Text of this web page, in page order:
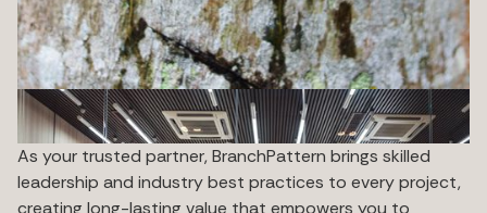
As your trusted partner, BranchPattern brings skilled
leadership and industry best practices to every project,
creating long-lasting value that empowers you to